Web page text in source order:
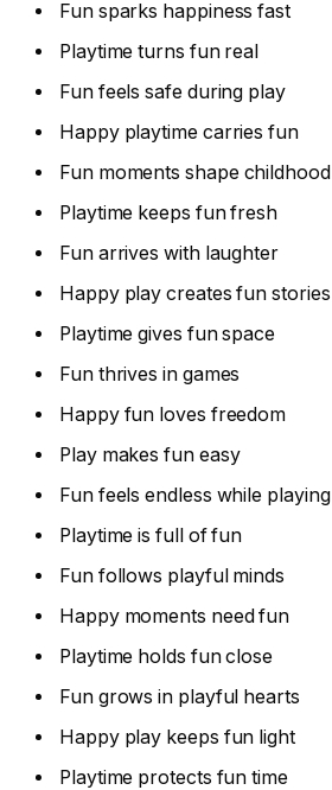
Fun sparks happiness fast
Playtime turns fun real
Fun feels safe during play
Happy playtime carries fun
Fun moments shape childhood
Playtime keeps fun fresh
Fun arrives with laughter
Happy play creates fun stories
Playtime gives fun space
Fun thrives in games
Happy fun loves freedom
Play makes fun easy
Fun feels endless while playing
Playtime is full of fun
Fun follows playful minds
Happy moments need fun
Playtime holds fun close
Fun grows in playful hearts
Happy play keeps fun light
Playtime protects fun time